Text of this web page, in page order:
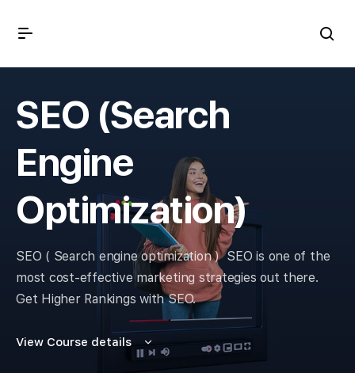
SEO (Search
Engine
Optimization)
SEO ( Search engine optimization ) SEO is one of the
most cost-effective marketing strategies out there.
Get Higher Rankings with SEO.
View Course details